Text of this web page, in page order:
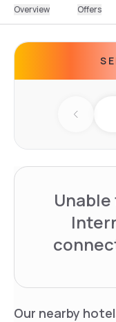
Overview Offers
Our nearby